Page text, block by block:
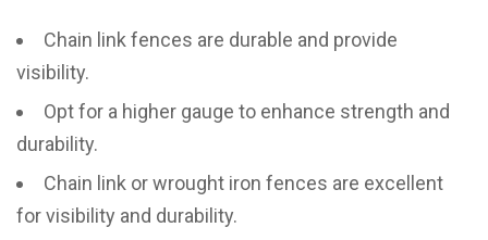
Chain link fences are durable and provide
visibility.
Opt for a higher gauge to enhance strength and
durability.
Chain link or wrought iron fences are excellent
for visibility and durability.